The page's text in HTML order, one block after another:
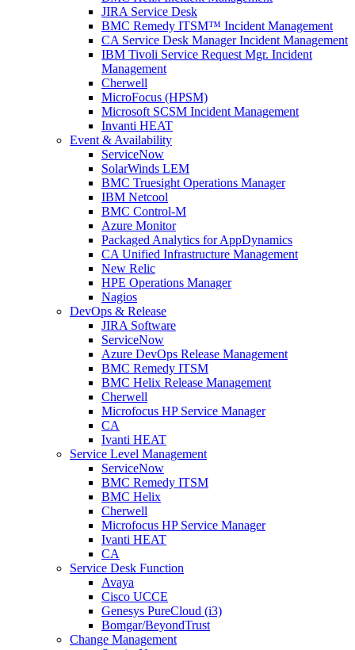
JIRA Service Desk
BMC Remedy ITSM™ Incident Management
CA Service Desk Manager Incident Management
IBM Tivoli Service Request Mgr. Incident
Management
Cherwell
MicroFocus (HPSM)
Microsoft SCSM Incident Management
Invanti HEAT
Event & Availability
ServiceNow
SolarWinds LEM
BMC Truesight Operations Manager
IBM Netcool
BMC Control-M
Azure Monitor
Packaged Analytics for AppDynamics
CA Unified Infrastructure Management
New Relic
HPE Operations Manager
Nagios
DevOps & Release
JIRA Software
ServiceNow
Azure DevOps Release Management
BMC Remedy ITSM
BMC Helix Release Management
Cherwell
Microfocus HP Service Manager
CA
Ivanti HEAT
Service Level Management
ServiceNow
BMC Remedy ITSM
BMC Helix
Cherwell
Microfocus HP Service Manager
Ivanti HEAT
CA
Service Desk Function
Avaya
Cisco UCCE
Genesys PureCloud (i3)
Bomgar/BeyondTrust
Change Management